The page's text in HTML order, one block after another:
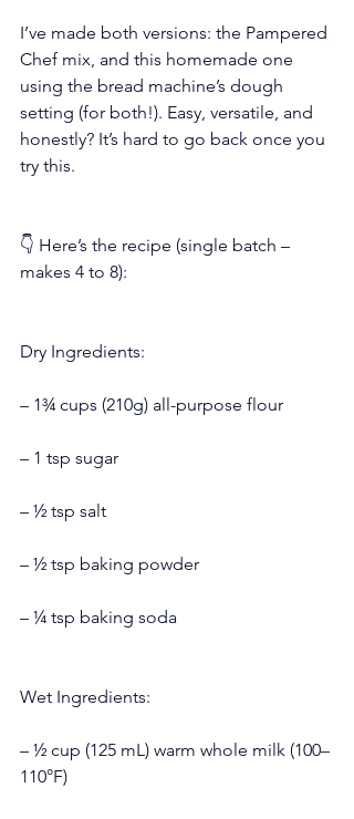
I’ve made both versions: the Pampered
Chef mix, and this homemade one
using the bread machine’s dough
setting (for both!). Easy, versatile, and
honestly? It’s hard to go back once you
try this.
👇 Here’s the recipe (single batch –
makes 4 to 8):
Dry Ingredients:
– 1¾ cups (210g) all-purpose flour
– 1 tsp sugar
– ½ tsp salt
– ½ tsp baking powder
– ¼ tsp baking soda
Wet Ingredients:
– ½ cup (125 mL) warm whole milk (100–
110°F)